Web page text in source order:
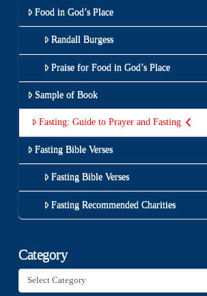
Food in God’s Place
Randall Burgess
Praise for Food in God’s Place
Sample of Book
Fasting: Guide to Prayer and Fasting
Fasting Bible Verses
Fasting Bible Verses
Fasting Recommended Charities
Category
Category